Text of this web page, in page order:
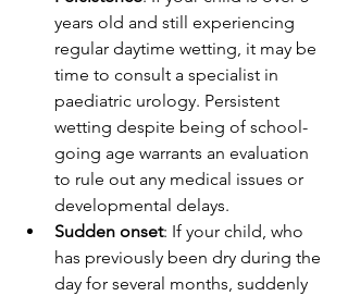
years old and still experiencing
regular daytime wetting, it may be
time to consult a specialist in
paediatric urology. Persistent
wetting despite being of school-
going age warrants an evaluation
to rule out any medical issues or
developmental delays.
Sudden onset: If your child, who
has previously been dry during the
day for several months, suddenly